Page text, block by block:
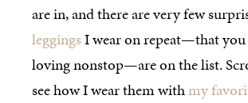
are in, and there are very few
leggingsI wear on repeat—that you
loving nonstop—are on the list.
see how I wear them withmy